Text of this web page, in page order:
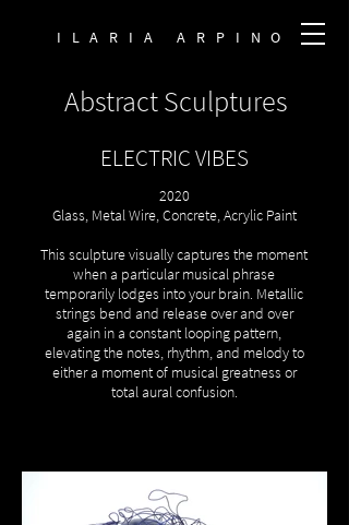
ILARIA ARPINO
Abstract Sculptures
ELECTRIC VIBES
2020
Glass, Metal Wire, Concrete, Acrylic Paint
This sculpture visually captures the moment
when a particular musical phrase
temporarily lodges into your brain. Metallic
strings bend and release over and over
again in a constant looping pattern,
elevating the notes, rhythm, and melody to
either a moment of musical greatness or
total aural confusion.